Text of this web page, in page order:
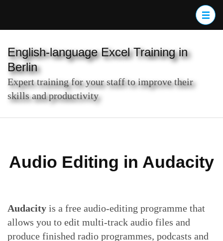
(Press
Enter)
English-language Excel Training in
Berlin
Expert training for your staff to improve their
skills and productivity
Audio Editing in Audacity
Audacity is a free audio-editing programme that
allows you to edit multi-track audio files and
produce finished radio programmes, podcasts and